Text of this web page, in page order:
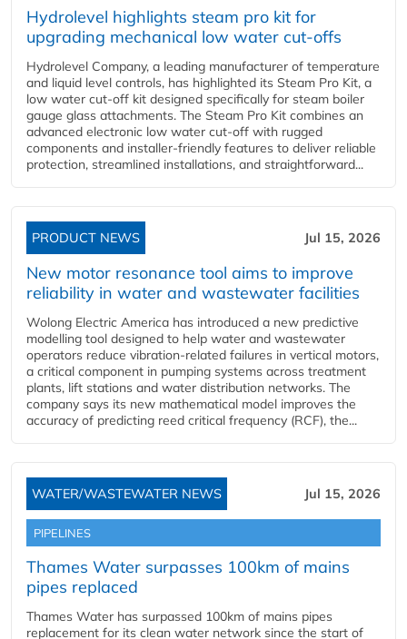
Hydrolevel highlights steam pro kit for
upgrading mechanical low water cut-offs
Hydrolevel Company, a leading manufacturer of temperature
and liquid level controls, has highlighted its Steam Pro Kit, a
low water cut-off kit designed specifically for steam boiler
gauge glass attachments. The Steam Pro Kit combines an
advanced electronic low water cut-off with rugged
components and installer-friendly features to deliver reliable
protection, streamlined installations, and straightforward...
PRODUCT NEWS Jul 15, 2026
New motor resonance tool aims to improve
reliability in water and wastewater facilities
Wolong Electric America has introduced a new predictive
modelling tool designed to help water and wastewater
operators reduce vibration-related failures in vertical motors,
a critical component in pumping systems across treatment
plants, lift stations and water distribution networks. The
company says its new mathematical model improves the
accuracy of predicting reed critical frequency (RCF), the...
WATER/WASTEWATER NEWS Jul 15, 2026
PIPELINES
Thames Water surpasses 100km of mains
pipes replaced
Thames Water has surpassed 100km of mains pipes
replacement for its clean water network since the start of